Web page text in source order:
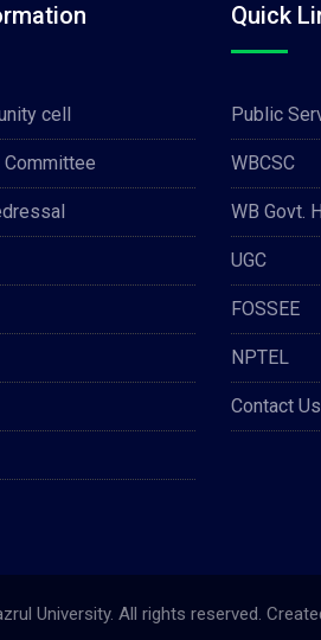
cell
Quick
Public
WBCSC
WB Govt.
UGC
FOSSEE
NPTEL
Contact Us
University. All rights reserved.